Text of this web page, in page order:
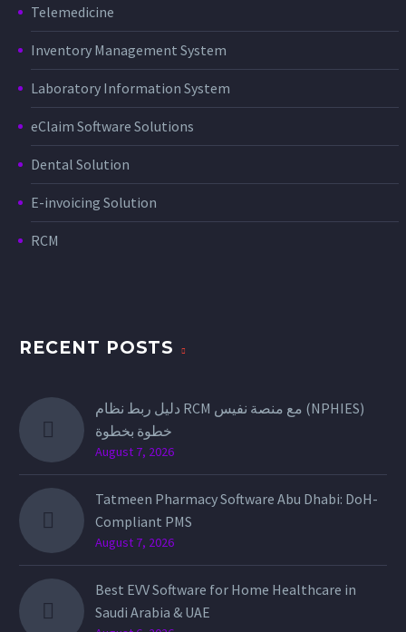
Telemedicine
Inventory Management System
Laboratory Information System
eClaim Software Solutions
Dental Solution
E-invoicing Solution
RCM
RECENT POSTS
دليل ربط نظام RCM مع منصة نفيس (NPHIES)
خطوة بخطوة
August 7, 2026
Tatmeen Pharmacy Software Abu Dhabi: DoH-
Compliant PMS
August 7, 2026
Best EVV Software for Home Healthcare in
Saudi Arabia & UAE